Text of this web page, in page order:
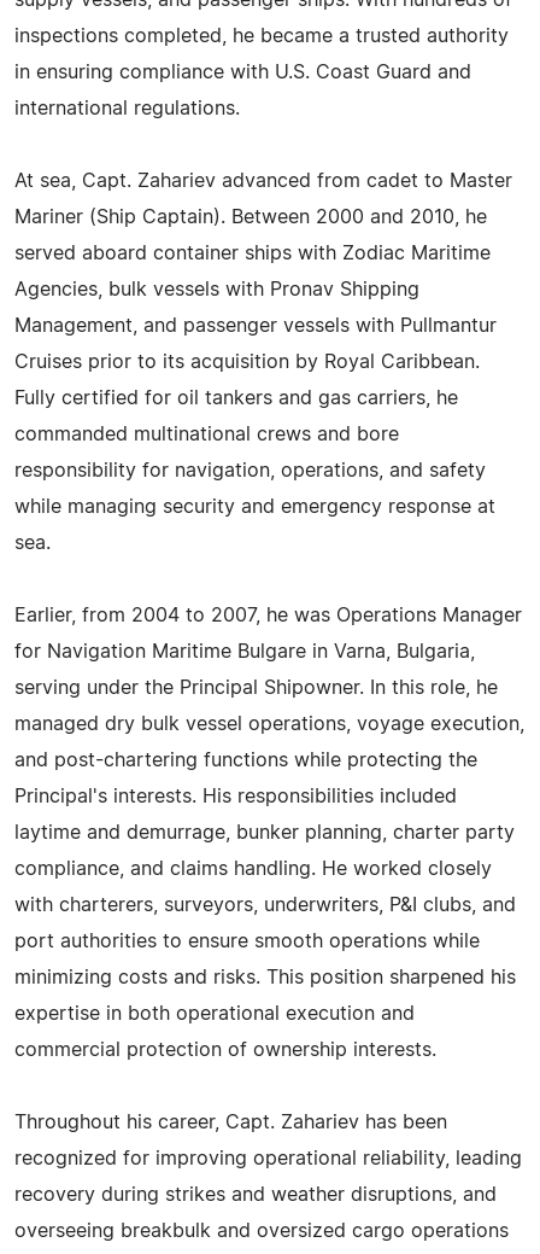
inspections completed, he became a trusted authority
in ensuring compliance with U.S. Coast Guard and
international regulations.
At sea, Capt. Zahariev advanced from cadet to Master
Mariner (Ship Captain). Between 2000 and 2010, he
served aboard container ships with Zodiac Maritime
Agencies, bulk vessels with Pronav Shipping
Management, and passenger vessels with Pullmantur
Cruises prior to its acquisition by Royal Caribbean.
Fully certified for oil tankers and gas carriers, he
commanded multinational crews and bore
responsibility for navigation, operations, and safety
while managing security and emergency response at
sea.
Earlier, from 2004 to 2007, he was Operations Manager
for Navigation Maritime Bulgare in Varna, Bulgaria,
serving under the Principal Shipowner. In this role, he
managed dry bulk vessel operations, voyage execution,
and post-chartering functions while protecting the
Principal's interests. His responsibilities included
laytime and demurrage, bunker planning, charter party
compliance, and claims handling. He worked closely
with charterers, surveyors, underwriters, P&I clubs, and
port authorities to ensure smooth operations while
minimizing costs and risks. This position sharpened his
expertise in both operational execution and
commercial protection of ownership interests.
Throughout his career, Capt. Zahariev has been
recognized for improving operational reliability, leading
recovery during strikes and weather disruptions, and
overseeing breakbulk and oversized cargo operations